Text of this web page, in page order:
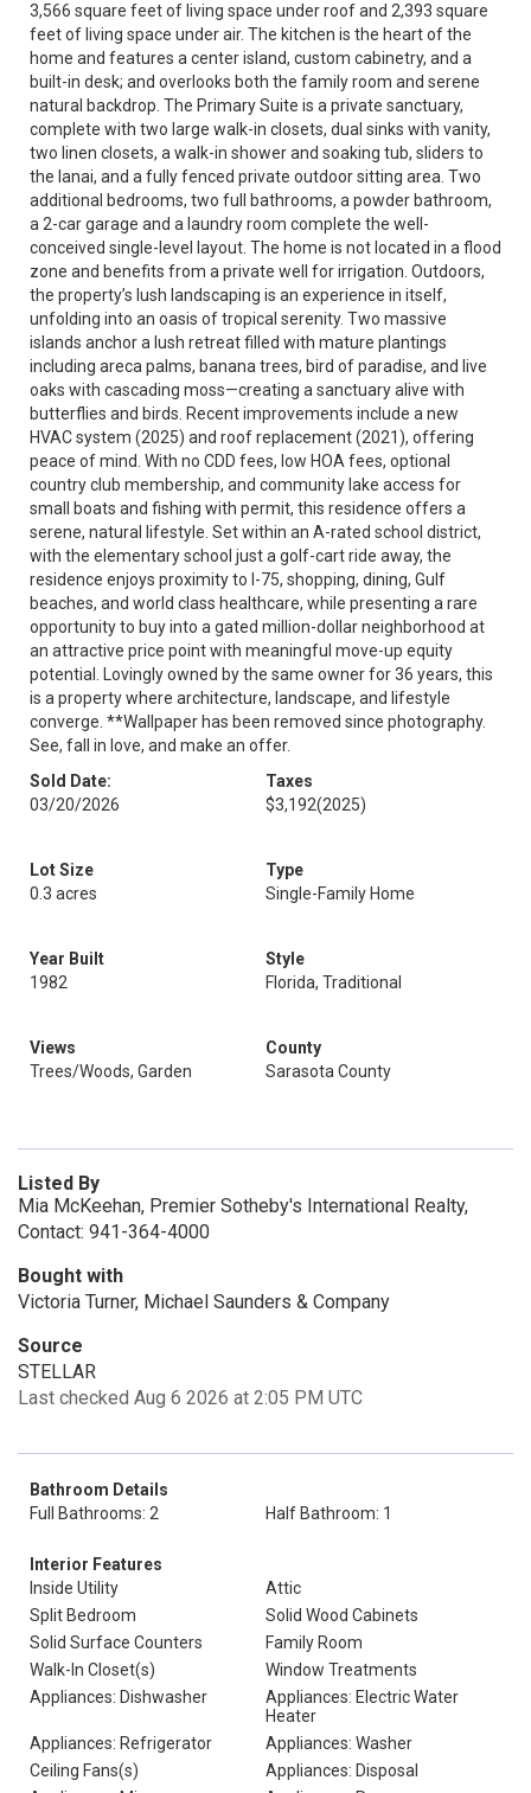
3,566 square feet of living space under roof and 2,393 square
feet of living space under air. The kitchen is the heart of the
home and features a center island, custom cabinetry, and a
built-in desk; and overlooks both the family room and serene
natural backdrop. The Primary Suite is a private sanctuary,
complete with two large walk-in closets, dual sinks with vanity,
two linen closets, a walk-in shower and soaking tub, sliders to
the lanai, and a fully fenced private outdoor sitting area. Two
additional bedrooms, two full bathrooms, a powder bathroom,
a 2-car garage and a laundry room complete the well-
conceived single-level layout. The home is not located in a flood
zone and benefits from a private well for irrigation. Outdoors,
the property’s lush landscaping is an experience in itself,
unfolding into an oasis of tropical serenity. Two massive
islands anchor a lush retreat filled with mature plantings
including areca palms, banana trees, bird of paradise, and live
oaks with cascading moss—creating a sanctuary alive with
butterflies and birds. Recent improvements include a new
HVAC system (2025) and roof replacement (2021), offering
peace of mind. With no CDD fees, low HOA fees, optional
country club membership, and community lake access for
small boats and fishing with permit, this residence offers a
serene, natural lifestyle. Set within an A-rated school district,
with the elementary school just a golf-cart ride away, the
residence enjoys proximity to I-75, shopping, dining, Gulf
beaches, and world class healthcare, while presenting a rare
opportunity to buy into a gated million-dollar neighborhood at
an attractive price point with meaningful move-up equity
potential. Lovingly owned by the same owner for 36 years, this
is a property where architecture, landscape, and lifestyle
converge. **Wallpaper has been removed since photography.
See, fall in love, and make an offer.
Sold Date:
03/20/2026
Taxes
$3,192(2025)
Lot Size
0.3 acres
Type
Single-Family Home
Year Built
1982
Style
Florida, Traditional
Views
Trees/Woods, Garden
County
Sarasota County
Listed By
Mia McKeehan, Premier Sotheby's International Realty,
Contact: 941-364-4000
Bought with
Victoria Turner, Michael Saunders & Company
Source
STELLAR
Last checked Aug 6 2026 at 2:05 PM UTC
Bathroom Details
Full Bathrooms: 2
Half Bathroom: 1
Interior Features
Inside Utility
Attic
Split Bedroom
Solid Wood Cabinets
Solid Surface Counters
Family Room
Walk-In Closet(s)
Window Treatments
Appliances: Dishwasher
Appliances: Electric Water
Heater
Appliances: Refrigerator
Appliances: Washer
Ceiling Fans(s)
Appliances: Disposal